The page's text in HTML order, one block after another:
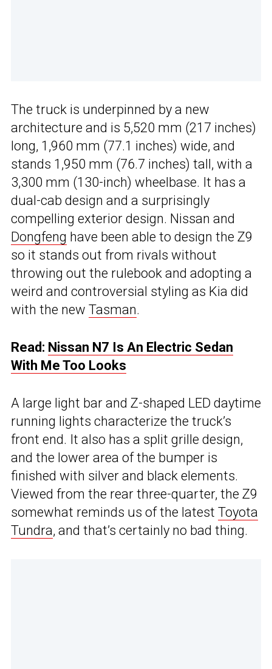
The truck is underpinned by a new
architecture and is 5,520 mm (217 inches)
long, 1,960 mm (77.1 inches) wide, and
stands 1,950 mm (76.7 inches) tall, with a
3,300 mm (130-inch) wheelbase. It has a
dual-cab design and a surprisingly
compelling exterior design. Nissan and
Dongfeng have been able to design the Z9
so it stands out from rivals without
throwing out the rulebook and adopting a
weird and controversial styling as Kia did
with the new Tasman.
Read: Nissan N7 Is An Electric Sedan
With Me Too Looks
A large light bar and Z-shaped LED daytime
running lights characterize the truck’s
front end. It also has a split grille design,
and the lower area of the bumper is
finished with silver and black elements.
Viewed from the rear three-quarter, the Z9
somewhat reminds us of the latest Toyota
Tundra, and that’s certainly no bad thing.